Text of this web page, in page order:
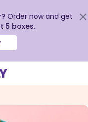
Order now and get
5 boxes.